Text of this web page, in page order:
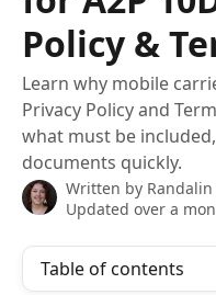
Policy &
Learn why mobile
Privacy Policy and
what must be
documents quickly.
Written by
Updated over a
Table of contents